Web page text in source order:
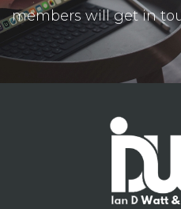
members will get in